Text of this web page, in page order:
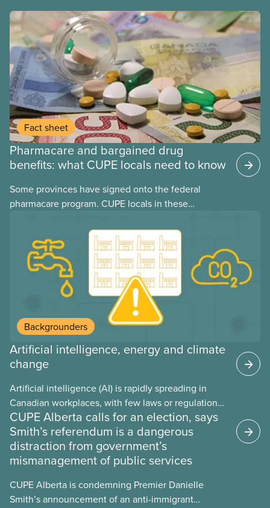
Fact sheet
Pharmacare and bargained drug
benefits: what CUPE locals need to know
Some provinces have signed onto the federal
pharmacare program. CUPE locals in these
may interact with their current group benefits.
Backgrounders
Artificial intelligence, energy and climate
change
Artificial intelligence (AI) is rapidly spreading in
Canadian workplaces, with few laws or regulations,
and little testing. This backgrounder looks at AI’s
energy use, its environmental impacts, the private
sector’s role in accelerating these impacts, and
what we can do to address them.
CUPE Alberta calls for an election, says
Smith’s referendum is a dangerous
distraction from government’s
mismanagement of public services
CUPE Alberta is condemning Premier Danielle
Smith’s announcement of an anti-immigrant